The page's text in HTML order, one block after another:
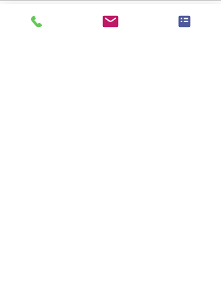
Comments